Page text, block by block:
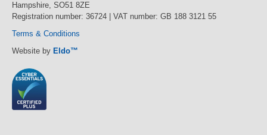
Hampshire, SO51 8ZE
Registration number: 36724 | VAT number: GB 188 3121 55
Terms & Conditions
Website by Eldo™